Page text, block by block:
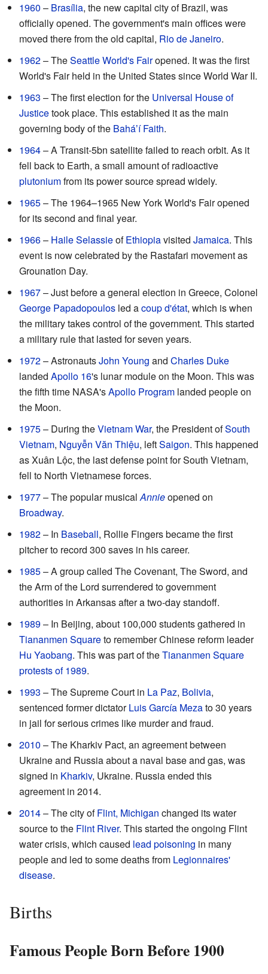
1960 – Brasília, the new capital city of Brazil, was
officially opened. The government's main offices were
moved there from the old capital, Rio de Janeiro.
1962– TheSeattle World's Fairopened. It was the first
World's Fair held in the United States since World War II.
1963 – The first election for the Universal House of
Justicetook place. This established it as the main
governing body of the Baháʼí Faith.
1964– A Transit-5bn satellite failed to reach orbit. As it
fell back to Earth, a small amount of radioactive
plutoniumfrom its power source spread widely.
1965– The 1964–1965 New York World's Fair opened
for its second and final year.
1966– Haile SelassieofEthiopiavisited Jamaica. This
event is now celebrated by the Rastafari movement as
Grounation Day.
1967– Just before a general election in Greece, Colonel
George Papadopoulos led acoup d'état, which is when
the military takes control of the government. This started
a military rule that lasted for seven years.
1972– AstronautsJohn Young and Charles Duke
landed Apollo 16's lunar module on the Moon. This was
the fifth time NASA'sApollo Program landed people on
the Moon.
1975– During theVietnam War, the President ofSouth
Vietnam, Nguyễn Văn Thiệu, leftSaigon. This happened
as Xuân Lộc, the last defense point for South Vietnam,
fell to North Vietnamese forces.
1977– The popular musicalAnnieopened on
Broadway.
1982– In Baseball, Rollie Fingers became the first
pitcher to record 300 saves in his career.
1985– A group called The Covenant, The Sword, and
the Arm of the Lord surrendered to government
authorities in Arkansas after a two-day standoff.
1989– In Beijing, about 100,000 students gathered in
Tiananmen Squareto remember Chinese reform leader
Hu Yaobang. This was part of theTiananmen Square
protests of 1989.
1993 – The Supreme Court in La Paz, Bolivia,
sentenced former dictatorLuis García Mezato 30 years
in jail for serious crimes like murder and fraud.
2010 – The Kharkiv Pact, an agreement between
Ukraine and Russia about a naval base and gas, was
signed in Kharkiv, Ukraine. Russia ended this
agreement in 2014.
2014– The city ofFlint, Michigan changed its water
source to the Flint River. This started the ongoing Flint
water crisis, which caused lead poisoning in many
people and led to some deaths from Legionnaires'
disease.
Births
Famous People Born Before 1900